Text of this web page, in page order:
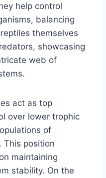
help control
balancing
themselves
showcasing
web of
act as top
over lower trophic
of
This position
maintaining
stability. On the